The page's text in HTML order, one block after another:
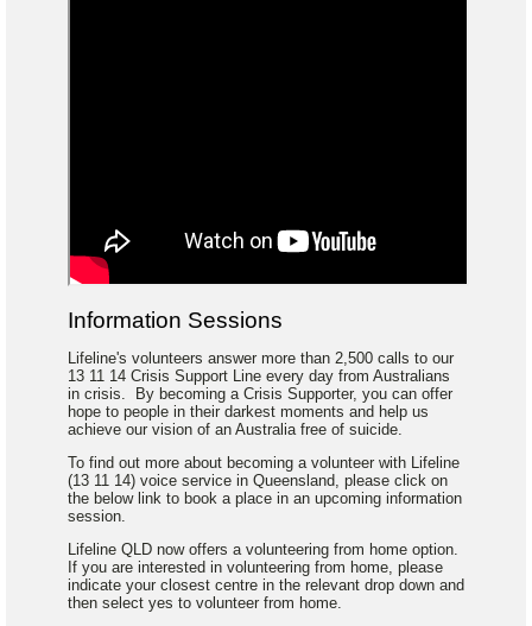
Information Sessions
Lifeline's volunteers answer more than 2,500 calls to our
13 11 14 Crisis Support Line every day from Australians
in crisis. By becoming a Crisis Supporter, you can offer
hope to people in their darkest moments and help us
achieve our vision of an Australia free of suicide.
To find out more about becoming a volunteer with Lifeline
(13 11 14) voice service in Queensland, please click on
the below link to book a place in an upcoming information
session.
Lifeline QLD now offers a volunteering from home option.
If you are interested in volunteering from home, please
indicate your closest centre in the relevant drop down and
then select yes to volunteer from home.